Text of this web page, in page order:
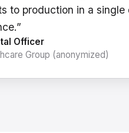
to production in a
Officer
Group (anonymized)